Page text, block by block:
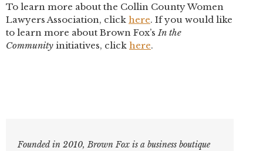
To learn more about the Collin County Women
Lawyers Association, click here. If you would like
to learn more about Brown Fox’s In the
Community initiatives, click here.
Founded in 2010, Brown Fox is a business boutique